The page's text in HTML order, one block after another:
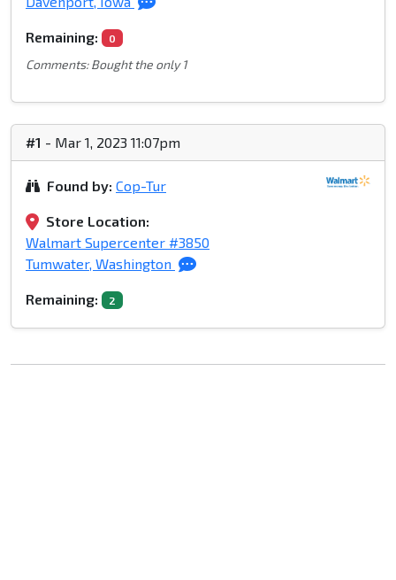
Remaining: 0
Comments: Bought the only 1
#1 - Mar 1, 2023 11:07pm
Found by: Cop-Tur
Store Location:
Walmart Supercenter #3850
Tumwater, Washington
Remaining: 2